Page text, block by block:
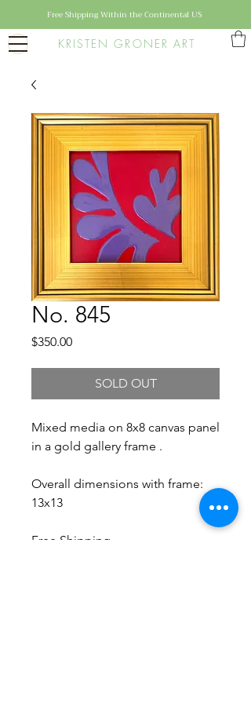
KRISTEN GRONER ART
Free Shipping Within the Continental US
No. 845
$350.00Price
SOLD OUT
Mixed media on 8x8 canvas panel
in a gold gallery frame .
Overall dimensions with frame:
13x13
Free Shipping.